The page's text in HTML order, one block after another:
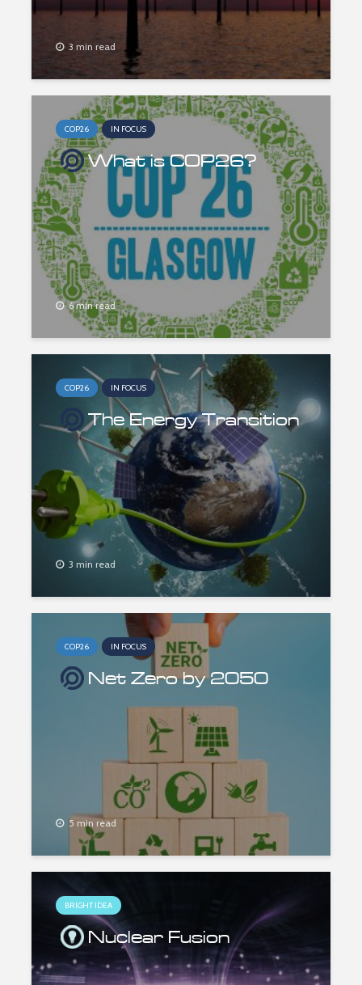
3 min read
COP26 IN FOCUS
What is COP26?
6 min read
COP26 IN FOCUS
The Energy Transition
3 min read
COP26 IN FOCUS
Net Zero by 2050
5 min read
BRIGHT IDEA
Nuclear Fusion